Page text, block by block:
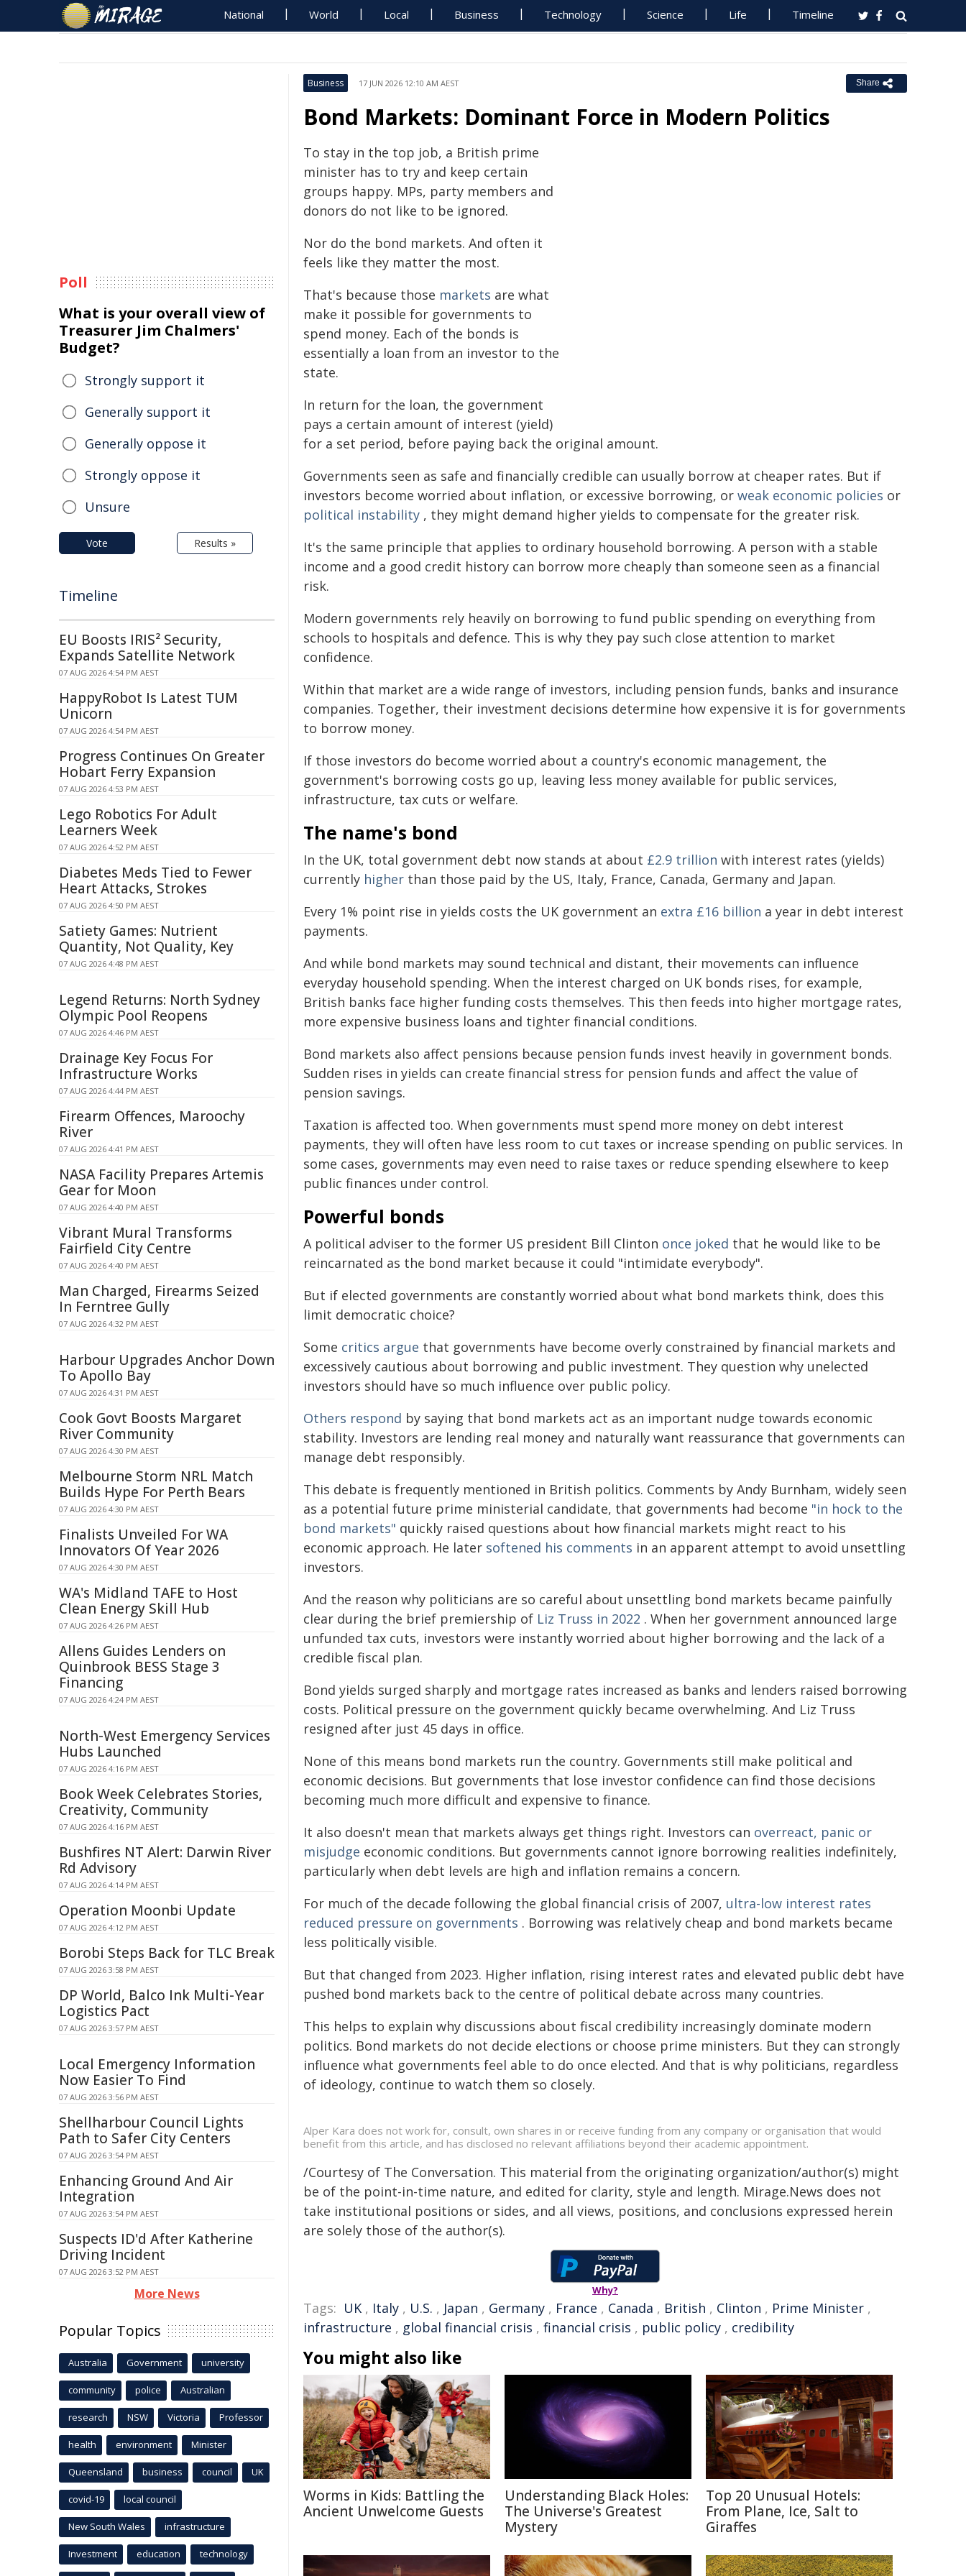
National World Local Business Technology Science Life Timeline
Business 17 JUN 2026 12:10 AM AEST Share
Bond Markets: Dominant Force in Modern Politics
To stay in the top job, a British prime
minister has to try and keep certain
groups happy. MPs, party members and
donors do not like to be ignored.
Nor do the bond markets. And often it
feels like they matter the most.
That's because those markets are what
make it possible for governments to
spend money. Each of the bonds is
essentially a loan from an investor to the
state.
In return for the loan, the government
pays a certain amount of interest (yield)
for a set period, before paying back the original amount.
Governments seen as safe and financially credible can usually borrow at cheaper rates. But if
investors become worried about inflation, or excessive borrowing, or weak economic policies or
political instability , they might demand higher yields to compensate for the greater risk.
It's the same principle that applies to ordinary household borrowing. A person with a stable
income and a good credit history can borrow more cheaply than someone seen as a financial
risk.
Modern governments rely heavily on borrowing to fund public spending on everything from
schools to hospitals and defence. This is why they pay such close attention to market
confidence.
Within that market are a wide range of investors, including pension funds, banks and insurance
companies. Together, their investment decisions determine how expensive it is for governments
to borrow money.
If those investors do become worried about a country's economic management, the
government's borrowing costs go up, leaving less money available for public services,
infrastructure, tax cuts or welfare.
The name's bond
In the UK, total government debt now stands at about £2.9 trillion with interest rates (yields)
currently higher than those paid by the US, Italy, France, Canada, Germany and Japan.
Every 1% point rise in yields costs the UK government an extra £16 billion a year in debt interest
payments.
And while bond markets may sound technical and distant, their movements can influence
everyday household spending. When the interest charged on UK bonds rises, for example,
British banks face higher funding costs themselves. This then feeds into higher mortgage rates,
more expensive business loans and tighter financial conditions.
Bond markets also affect pensions because pension funds invest heavily in government bonds.
Sudden rises in yields can create financial stress for pension funds and affect the value of
pension savings.
Taxation is affected too. When governments must spend more money on debt interest
payments, they will often have less room to cut taxes or increase spending on public services. In
some cases, governments may even need to raise taxes or reduce spending elsewhere to keep
public finances under control.
Powerful bonds
A political adviser to the former US president Bill Clinton once joked that he would like to be
reincarnated as the bond market because it could "intimidate everybody".
But if elected governments are constantly worried about what bond markets think, does this
limit democratic choice?
Some critics argue that governments have become overly constrained by financial markets and
excessively cautious about borrowing and public investment. They question why unelected
investors should have so much influence over public policy.
Others respond by saying that bond markets act as an important nudge towards economic
stability. Investors are lending real money and naturally want reassurance that governments can
manage debt responsibly.
This debate is frequently mentioned in British politics. Comments by Andy Burnham, widely seen
as a potential future prime ministerial candidate, that governments had become "in hock to the
bond markets" quickly raised questions about how financial markets might react to his
economic approach. He later softened his comments in an apparent attempt to avoid unsettling
investors.
And the reason why politicians are so careful about unsettling bond markets became painfully
clear during the brief premiership of Liz Truss in 2022 . When her government announced large
unfunded tax cuts, investors were instantly worried about higher borrowing and the lack of a
credible fiscal plan.
Bond yields surged sharply and mortgage rates increased as banks and lenders raised borrowing
costs. Political pressure on the government quickly became overwhelming. And Liz Truss
resigned after just 45 days in office.
None of this means bond markets run the country. Governments still make political and
economic decisions. But governments that lose investor confidence can find those decisions
becoming much more difficult and expensive to finance.
It also doesn't mean that markets always get things right. Investors can overreact, panic or
misjudge economic conditions. But governments cannot ignore borrowing realities indefinitely,
particularly when debt levels are high and inflation remains a concern.
For much of the decade following the global financial crisis of 2007, ultra-low interest rates
reduced pressure on governments . Borrowing was relatively cheap and bond markets became
less politically visible.
But that changed from 2023. Higher inflation, rising interest rates and elevated public debt have
pushed bond markets back to the centre of political debate across many countries.
This helps to explain why discussions about fiscal credibility increasingly dominate modern
politics. Bond markets do not decide elections or choose prime ministers. But they can strongly
influence what governments feel able to do once elected. And that is why politicians, regardless
of ideology, continue to watch them so closely.
Alper Kara does not work for, consult, own shares in or receive funding from any company or organisation that would
benefit from this article, and has disclosed no relevant affiliations beyond their academic appointment.
/Courtesy of The Conversation. This material from the originating organization/author(s) might
be of the point-in-time nature, and edited for clarity, style and length. Mirage.News does not
take institutional positions or sides, and all views, positions, and conclusions expressed herein
are solely those of the author(s).
Why?
Tags: UK , Italy , U.S. , Japan , Germany , France , Canada , British , Clinton , Prime Minister ,
infrastructure , global financial crisis , financial crisis , public policy , credibility
You might also like
Worms in Kids: Battling the
Ancient Unwelcome Guests
Understanding Black Holes:
The Universe's Greatest
Mystery
Top 20 Unusual Hotels:
From Plane, Ice, Salt to
Giraffes
Poll
What is your overall view of
Treasurer Jim Chalmers'
Budget?
Strongly support it
Generally support it
Generally oppose it
Strongly oppose it
Unsure
Vote Results »
Timeline
EU Boosts IRIS² Security,
Expands Satellite Network
07 AUG 2026 4:54 PM AEST
HappyRobot Is Latest TUM
Unicorn
07 AUG 2026 4:54 PM AEST
Progress Continues On Greater
Hobart Ferry Expansion
07 AUG 2026 4:53 PM AEST
Lego Robotics For Adult
Learners Week
07 AUG 2026 4:52 PM AEST
Diabetes Meds Tied to Fewer
Heart Attacks, Strokes
07 AUG 2026 4:50 PM AEST
Satiety Games: Nutrient
Quantity, Not Quality, Key
07 AUG 2026 4:48 PM AEST
Legend Returns: North Sydney
Olympic Pool Reopens
07 AUG 2026 4:46 PM AEST
Drainage Key Focus For
Infrastructure Works
07 AUG 2026 4:44 PM AEST
Firearm Offences, Maroochy
River
07 AUG 2026 4:41 PM AEST
NASA Facility Prepares Artemis
Gear for Moon
07 AUG 2026 4:40 PM AEST
Vibrant Mural Transforms
Fairfield City Centre
07 AUG 2026 4:40 PM AEST
Man Charged, Firearms Seized
In Ferntree Gully
07 AUG 2026 4:32 PM AEST
Harbour Upgrades Anchor Down
To Apollo Bay
07 AUG 2026 4:31 PM AEST
Cook Govt Boosts Margaret
River Community
07 AUG 2026 4:30 PM AEST
Melbourne Storm NRL Match
Builds Hype For Perth Bears
07 AUG 2026 4:30 PM AEST
Finalists Unveiled For WA
Innovators Of Year 2026
07 AUG 2026 4:30 PM AEST
WA's Midland TAFE to Host
Clean Energy Skill Hub
07 AUG 2026 4:26 PM AEST
Allens Guides Lenders on
Quinbrook BESS Stage 3
Financing
07 AUG 2026 4:24 PM AEST
North-West Emergency Services
Hubs Launched
07 AUG 2026 4:16 PM AEST
Book Week Celebrates Stories,
Creativity, Community
07 AUG 2026 4:16 PM AEST
Bushfires NT Alert: Darwin River
Rd Advisory
07 AUG 2026 4:14 PM AEST
Operation Moonbi Update
07 AUG 2026 4:12 PM AEST
Borobi Steps Back for TLC Break
07 AUG 2026 3:58 PM AEST
DP World, Balco Ink Multi-Year
Logistics Pact
07 AUG 2026 3:57 PM AEST
Local Emergency Information
Now Easier To Find
07 AUG 2026 3:56 PM AEST
Shellharbour Council Lights
Path to Safer City Centers
07 AUG 2026 3:54 PM AEST
Enhancing Ground And Air
Integration
07 AUG 2026 3:54 PM AEST
Suspects ID'd After Katherine
Driving Incident
07 AUG 2026 3:52 PM AEST
More News
Popular Topics
Australia Government university
community police Australian
research NSW Victoria Professor
health environment Minister
Queensland business council UK
covid-19 local council
New South Wales infrastructure
Investment education technology